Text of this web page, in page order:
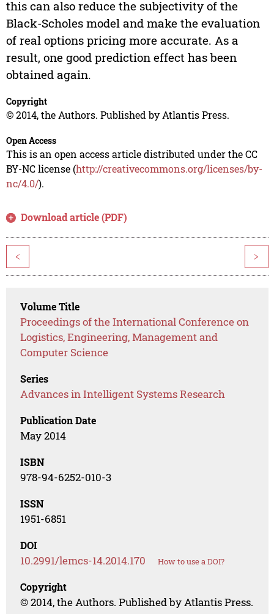
this can also reduce the subjectivity of the
Black-Scholes model and make the evaluation
of real options pricing more accurate. As a
result, one good prediction effect has been
obtained again.
Copyright
© 2014, the Authors. Published by Atlantis Press.
Open Access
This is an open access article distributed under the CC
BY-NC license (http://creativecommons.org/licenses/by-
nc/4.0/).
Download article (PDF)
< >
Volume Title
Proceedings of the International Conference on
Logistics, Engineering, Management and
Computer Science
Series
Advances in Intelligent Systems Research
Publication Date
May 2014
ISBN
978-94-6252-010-3
ISSN
1951-6851
DOI
10.2991/lemcs-14.2014.170 How to use a DOI?
Copyright
© 2014, the Authors. Published by Atlantis Press.